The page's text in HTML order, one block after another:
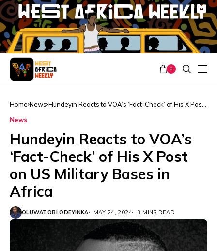
0
Home News Hundeyin Reacts to VOA’s ‘Fact-Check’ of His X Post
News
Hundeyin Reacts to VOA’s
‘Fact-Check’ of His X Post
on US Military Bases in
Africa
OLUWATOBI ODEYINKA MAY 24, 2024 3 MINS READ